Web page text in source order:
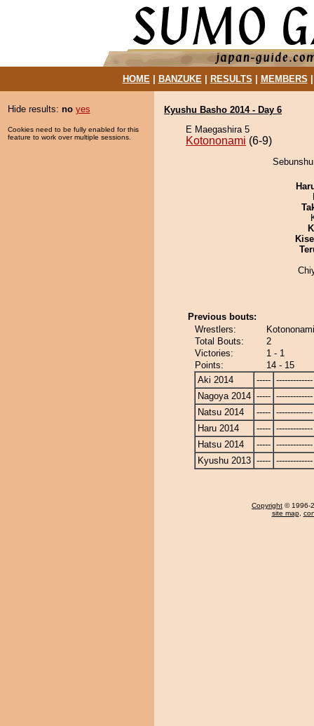
HOME| BANZUKE| RESULTS MEMBERS
Hide results: no yes
Cookies need to be fully enabled for this
feature to work over multiple sessions.
Kyushu Basho 2014 - Day 6
E Maegashira 5
Kotononami (6-9)
Previous bouts:
Wrestlers:
Total Bouts:
2
Victories:
1 - 1
Points:
14 - 15
Aki 2014
----- -------------
Nagoya 2014 ----- -------------
Natsu 2014
----- -------------
Haru 2014
----- -------------
Hatsu 2014
----- -------------
Kyushu 2013 ----- -------------
Copyright © 1996-
site map,